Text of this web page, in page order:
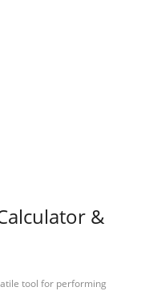
&
tool for performing